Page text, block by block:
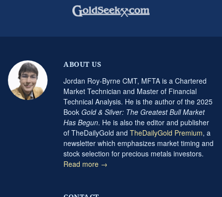
ABOUT US
Jordan Roy-Byrne CMT, MFTA is a Chartered
Market Technician and Master of Financial
Technical Analysis. He is the author of the 2025
Book Gold & Silver: The Greatest Bull Market
Has Begun. He is also the editor and publisher
of TheDailyGold and TheDailyGold Premium, a
newsletter which emphasizes market timing and
stock selection for precious metals investors.
Read more →